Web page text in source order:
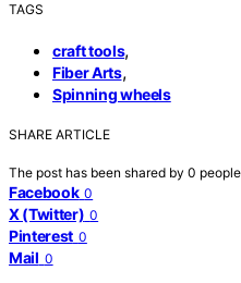
TAGS
craft tools,
Fiber Arts,
Spinning wheels
SHARE ARTICLE
The post has been shared by 0
Facebook 0
X (Twitter) 0
Pinterest 0
Mail 0